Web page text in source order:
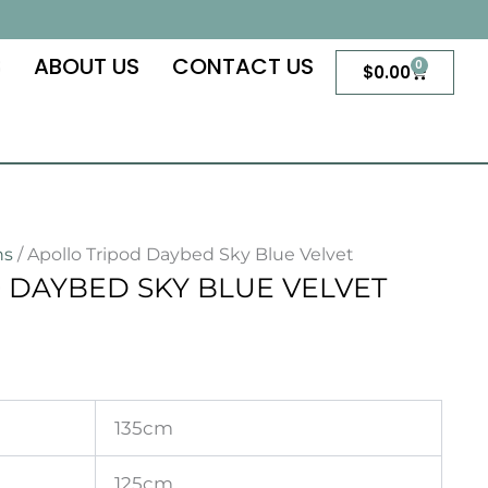
ABOUT US CONTACT US $0.00 0
Cart
/ Apollo Tripod Daybed Sky Blue Velvet
SKY BLUE VELVET
135cm
125cm